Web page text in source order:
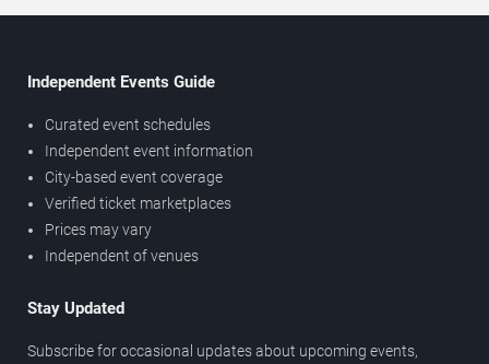
Independent Events Guide
Curated event schedules
Independent event information
City-based event coverage
Verified ticket marketplaces
Prices may vary
Independent of venues
Stay Updated
Subscribe for occasional updates about upcoming events,